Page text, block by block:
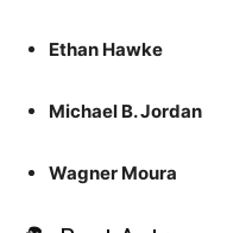
Ethan Hawke
Michael B. Jordan
Wagner Moura